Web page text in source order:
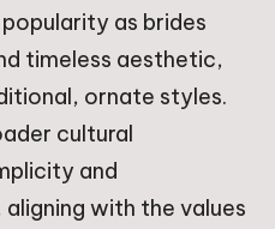
as brides
timeless aesthetic,
ornate styles.
cultural
and
with the values